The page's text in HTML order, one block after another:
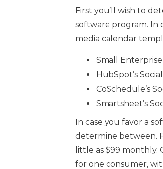
First you’ll wish to
software program. In
media calendar
Small
HubSpot’s
CoSchedule’s
Smartsheet’s
In case you favor a
determine between.
little as $99 monthly.
for one consumer,